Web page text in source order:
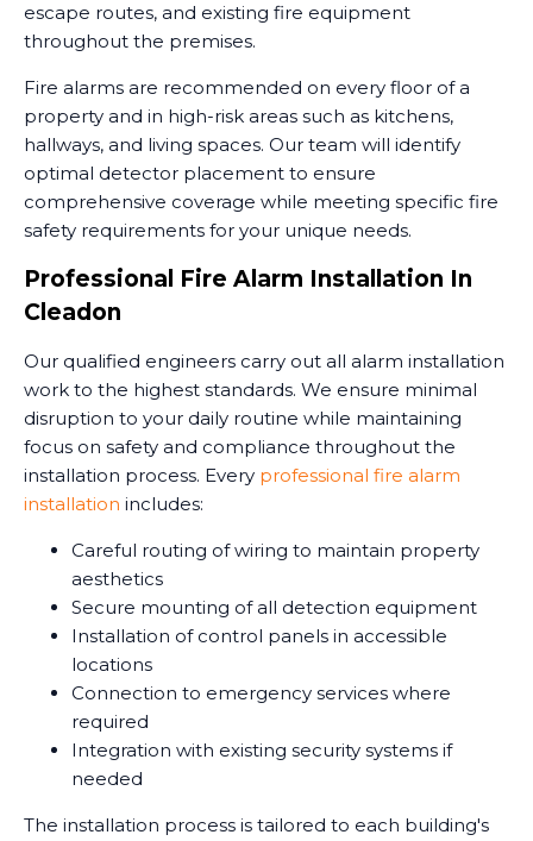
escape routes, and existing fire equipment
throughout the premises.
Fire alarms are recommended on every floor of a
property and in high-risk areas such as kitchens,
hallways, and living spaces. Our team will identify
optimal detector placement to ensure
comprehensive coverage while meeting specific fire
safety requirements for your unique needs.
Professional Fire Alarm Installation In
Cleadon
Our qualified engineers carry out all alarm installation
work to the highest standards. We ensure minimal
disruption to your daily routine while maintaining
focus on safety and compliance throughout the
installation process. Every professional fire alarm
installation includes:
Careful routing of wiring to maintain property
aesthetics
Secure mounting of all detection equipment
Installation of control panels in accessible
locations
Connection to emergency services where
required
Integration with existing security systems if
needed
The installation process is tailored to each building's